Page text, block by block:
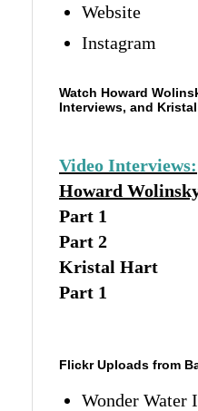
Website
Instagram
Watch Howard
Interviews, and
Video Interviews:
Howard
Part 1
Part 2
Kristal Hart
Part 1
Flickr Uploads from
Wonder Water